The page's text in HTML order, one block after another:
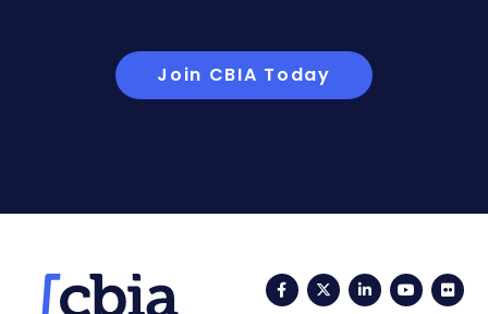
Join CBIA Today
FacebookTwitterLinkedIn